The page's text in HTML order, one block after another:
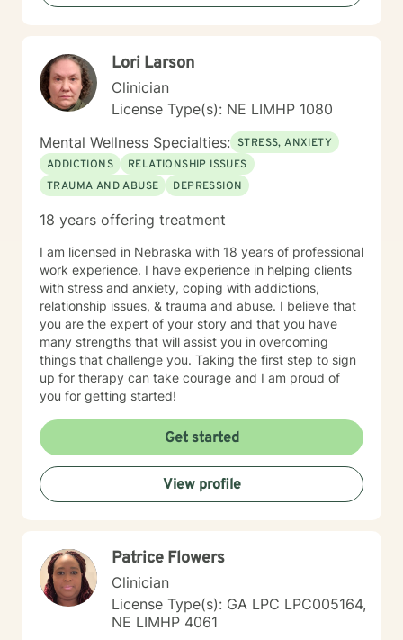
Lori Larson
Clinician
License Type(s): NE LIMHP 1080
Mental Wellness Specialties: STRESS, ANXIETY
ADDICTIONS
RELATIONSHIP ISSUES
TRAUMA AND ABUSE
DEPRESSION
18 years offering treatment
I am licensed in Nebraska with 18 years of professional
work experience. I have experience in helping clients
with stress and anxiety, coping with addictions,
relationship issues, & trauma and abuse. I believe that
you are the expert of your story and that you have
many strengths that will assist you in overcoming
things that challenge you. Taking the first step to sign
up for therapy can take courage and I am proud of
you for getting started!
Get started
View profile
Patrice Flowers
Clinician
License Type(s): GA LPC LPC005164,
NE LIMHP 4061